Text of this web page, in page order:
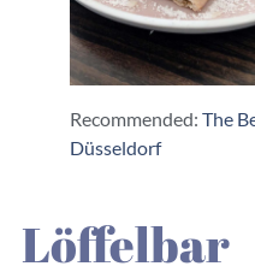
Recommended: The
Düsseldorf
Löffelbar